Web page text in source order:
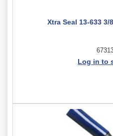
Xtra Seal 13-633
Log in to